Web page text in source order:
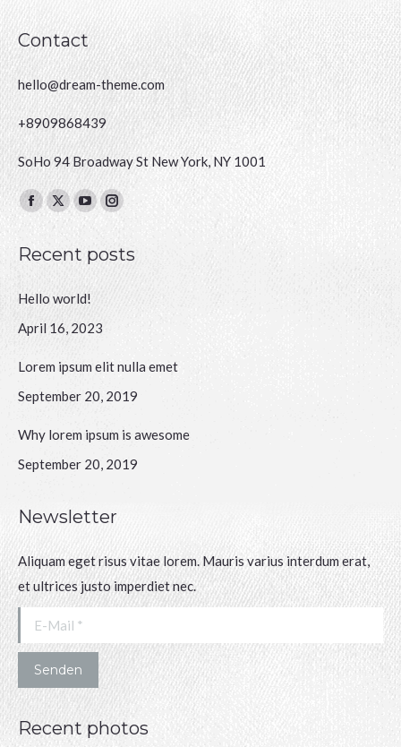
Contact
hello@dream-theme.com
+8909868439
SoHo 94 Broadway St New York, NY 1001
Finden Sie uns auf:
Facebook
opens
in
new
window
X
page
opens
new
window
YouTube
opens
new
window
Instagram
opens
in
new
Recent posts
Hello world!
April 16, 2023
Lorem ipsum elit nulla emet
September 20, 2019
Why lorem ipsum is awesome
September 20, 2019
Newsletter
Aliquam eget risus vitae lorem. Mauris varius interdum erat,
et ultrices justo imperdiet nec.
E-Mail *
Senden
Recent photos